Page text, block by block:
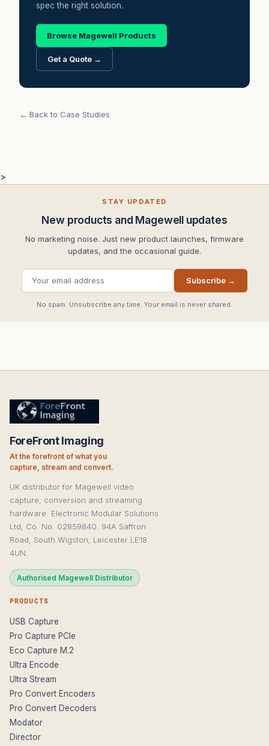
spec the right solution.
Browse Magewell Products
Get a Quote →
← Back to Case Studies
>
STAY UPDATED
New products and Magewell updates
No marketing noise. Just new product launches, firmware
updates, and the occasional guide.
Subscribe →
No spam. Unsubscribe any time. Your email is never shared.
ForeFront Imaging
At the forefront of what you
capture, stream and convert.
UK distributor for Magewell video
capture, conversion and streaming
hardware. Electronic Modular Solutions
Ltd, Co. No. 02859840. 94A Saffron
Road, South Wigston, Leicester LE18
4UN.
Authorised Magewell Distributor
PRODUCTS
USB Capture
Pro Capture PCIe
Eco Capture M.2
Ultra Encode
Ultra Stream
Pro Convert Encoders
Pro Convert Decoders
Modator
Director